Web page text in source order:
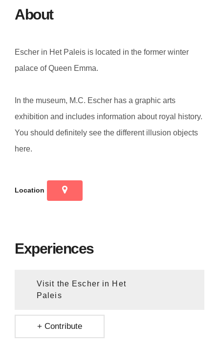
About
Escher in Het Paleis is located in the former winter
palace of Queen Emma.
In the museum, M.C. Escher has a graphic arts
exhibition and includes information about royal history.
You should definitely see the different illusion objects
here.
Location
Experiences
Visit the Escher in Het
Paleis
+ Contribute